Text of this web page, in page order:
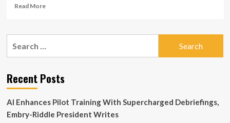
Read MoreRead
Beyond
Personalization
Recent Posts
AI Enhances Pilot Training With Supercharged Debriefings,
Embry-Riddle President Writes